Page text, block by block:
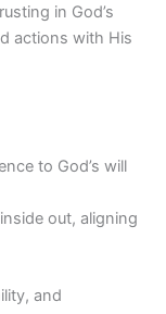
in God’s
actions with His
to God’s will
out, aligning
and